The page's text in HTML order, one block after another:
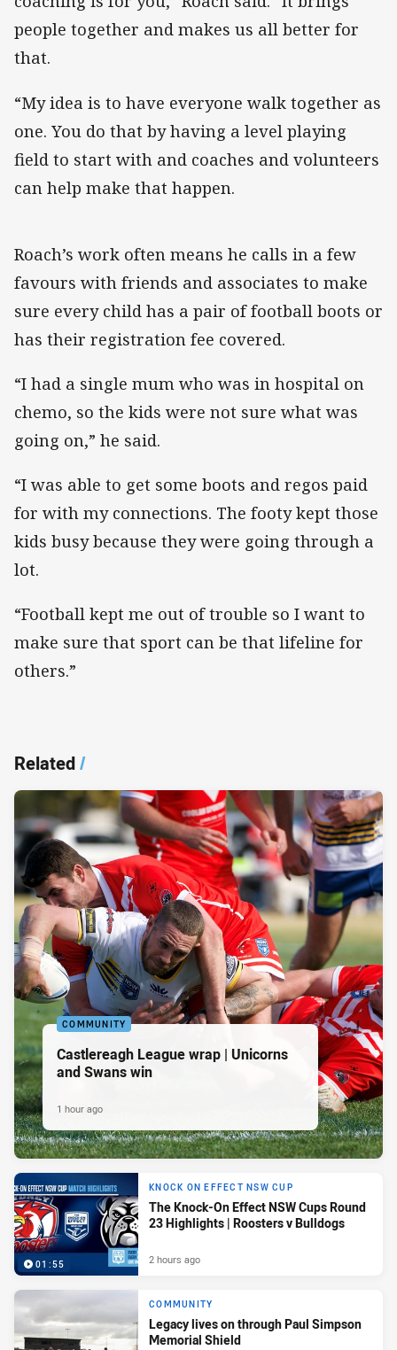
people together and makes us all better for
that.
“My idea is to have everyone walk together as
one. You do that by having a level playing
field to start with and coaches and volunteers
can help make that happen.
Roach’s work often means he calls in a few
favours with friends and associates to make
sure every child has a pair of football boots or
has their registration fee covered.
“I had a single mum who was in hospital on
chemo, so the kids were not sure what was
going on,” he said.
“I was able to get some boots and regos paid
for with my connections. The footy kept those
kids busy because they were going through a
lot.
“Football kept me out of trouble so I want to
make sure that sport can be that lifeline for
others.”
Related/
COMMUNITY
Castlereagh League wrap | Unicorns
and Swans win
1 hour ago
01:55
KNOCK ON EFFECT NSW CUP
The Knock-On Effect NSW Cups Round
23 Highlights | Roosters v Bulldogs
2 hours ago
COMMUNITY
Legacy lives on through Paul Simpson
Memorial Shield